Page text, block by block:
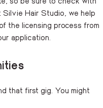
Hair Studio, we help
the licensing process from
application.
that first gig. You might